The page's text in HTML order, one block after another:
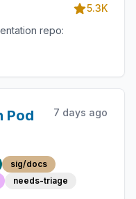
5.3K
repo:
Pod
7 days ago
sig/docs
needs-triage